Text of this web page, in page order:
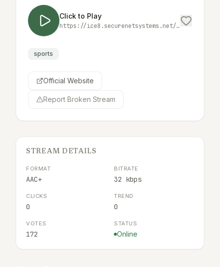
Click to Play
https://ice8.securenetsystems.net/KNTK
sports
Official Website
Report Broken Stream
STREAM DETAILS
FORMAT
AAC+
BITRATE
32 kbps
CLICKS
0
TREND
0
VOTES
172
STATUS
Online